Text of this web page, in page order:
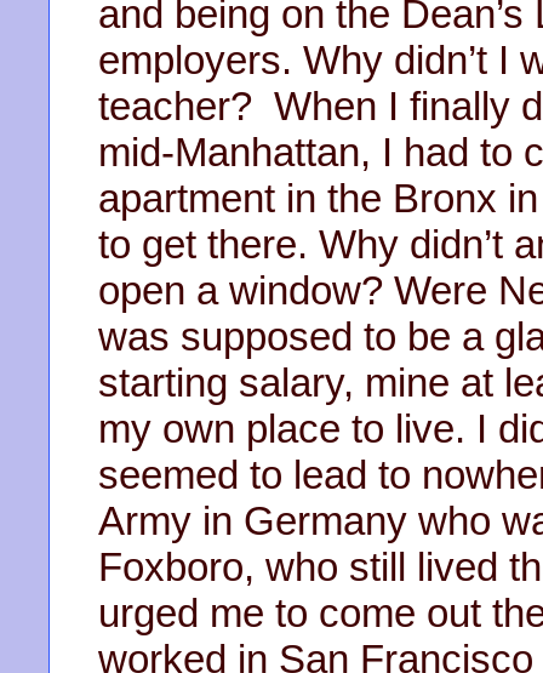
and being on the
employers. Why didn’t I
teacher? When I finally
mid-Manhattan, I had to
apartment in the Bronx
to get there. Why didn’t
open a window? Were
was supposed to be a
starting salary, mine at
my own place to live. I
seemed to lead to
Army in Germany who
Foxboro, who still lived
urged me to come out
worked in San